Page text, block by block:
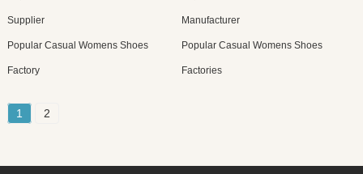
Supplier Manufacturer
Popular Casual Womens Shoes
Factory
Popular Casual Womens Shoes
Factories
1 2